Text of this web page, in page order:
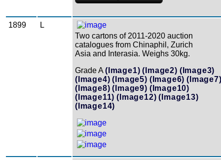
1899
L
Two cartons of 2011-2020 auction
catalogues from Chinaphil, Zurich
Asia and Interasia. Weighs 30kg.
Grade A (Image1) (Image2) (Image3)
(Image4) (Image5) (Image6)
(Image8) (Image9) (Image10)
(Image11) (Image12) (Image13)
(Image14)